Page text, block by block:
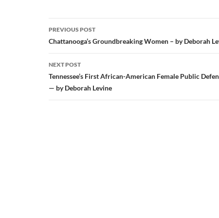
Post
navigation
PREVIOUS POST
Chattanooga’s Groundbreaking Women – by Deborah
NEXT POST
Tennessee’s First African-American Female Public
— by Deborah Levine